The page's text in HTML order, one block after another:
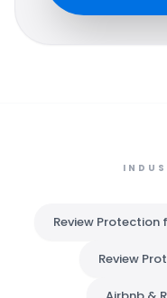
Review
Review